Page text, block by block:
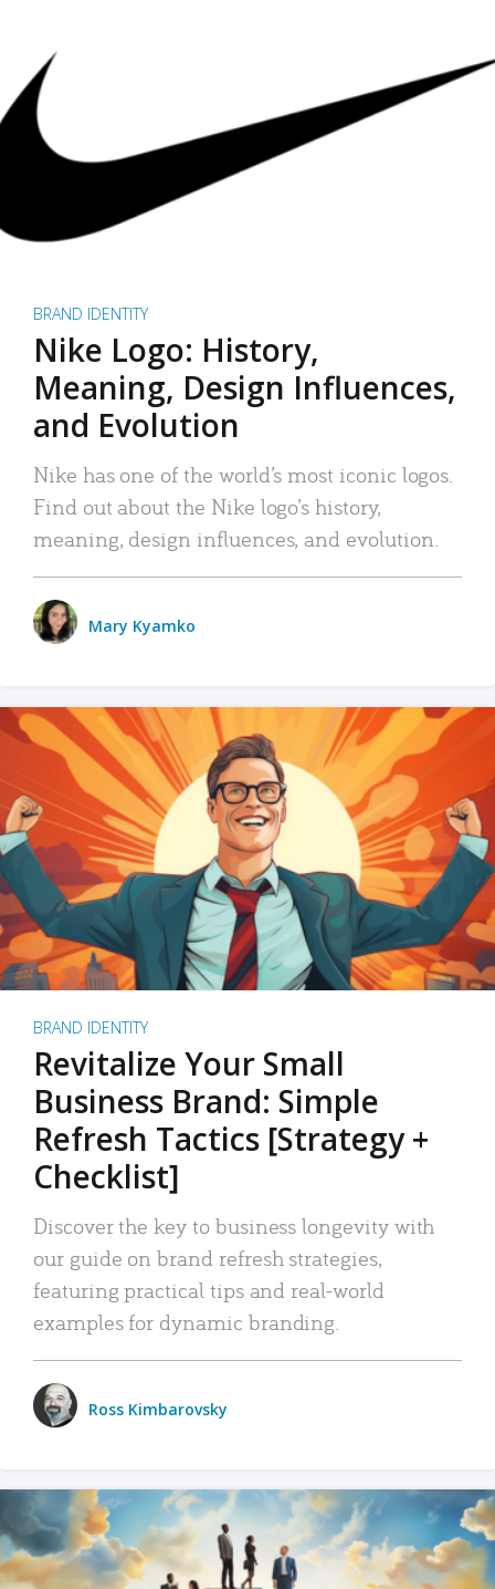
BRAND IDENTITY
Nike Logo: History,
Meaning, Design Influences,
and Evolution
Nike has one of the world’s most iconic logos.
Find out about the Nike logo’s history,
meaning, design influences, and evolution.
Mary Kyamko
BRAND IDENTITY
Revitalize Your Small
Business Brand: Simple
Refresh Tactics [Strategy +
Checklist]
Discover the key to business longevity with
our guide on brand refresh strategies,
featuring practical tips and real-world
examples for dynamic branding.
Ross Kimbarovsky